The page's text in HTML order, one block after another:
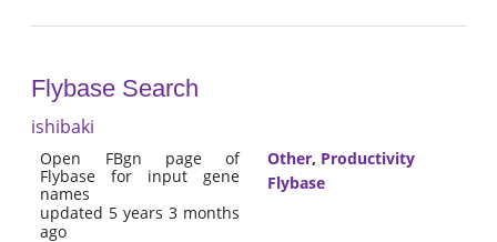
Flybase Search
ishibaki
Open FBgn page of
Flybase for input gene
names
updated 5 years 3 months
ago
Other, Productivity
Flybase